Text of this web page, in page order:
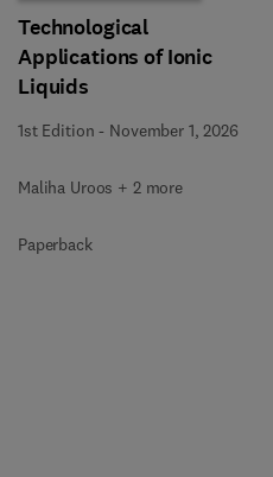
Technological
Applications of Ionic
Liquids
1st Edition - November 1, 2026
Maliha Uroos + 2 more
Paperback